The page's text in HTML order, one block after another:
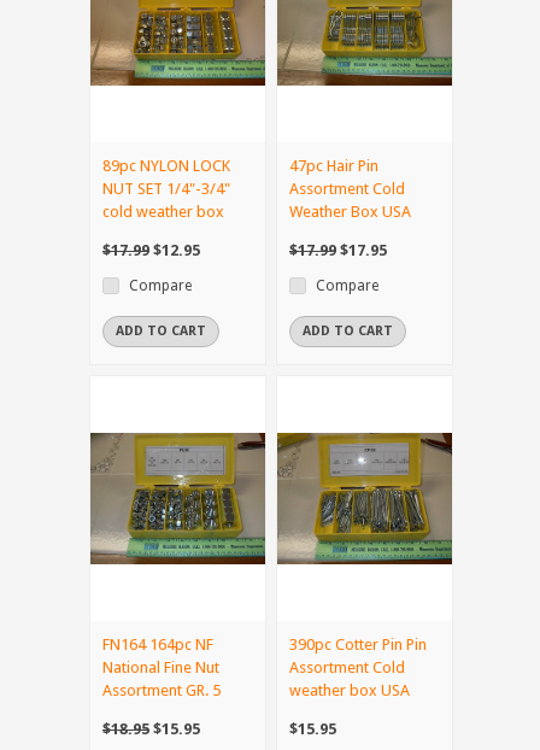
89pc NYLON LOCK
NUT SET 1/4"-3/4"
cold weather box
$17.99 $12.95
Compare
ADD TO CART
47pc Hair Pin
Assortment Cold
Weather Box USA
$17.99 $17.95
Compare
ADD TO CART
FN164 164pc NF
National Fine Nut
Assortment GR. 5
$18.95 $15.95
390pc Cotter Pin Pin
Assortment Cold
weather box USA
$15.95